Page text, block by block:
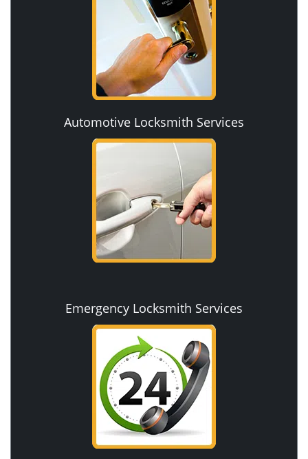
Automotive Locksmith Services
Emergency Locksmith Services